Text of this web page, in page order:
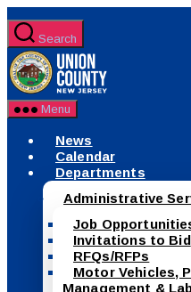
to
the
content
Search
Menu
News
Calendar
Departments
Administrative
Job
Invitations to Bid
RFQs/RFPs
Motor Vehicles,
Management &